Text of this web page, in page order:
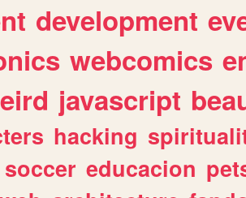
development
webcomics
javascript
hacking
soccer educacion